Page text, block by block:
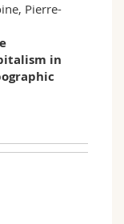
Pierre-
in